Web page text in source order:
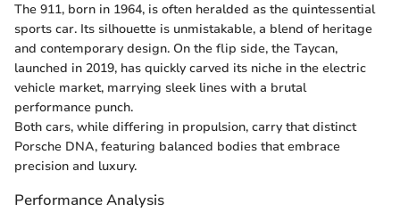
The 911, born in 1964, is often heralded as the quintessential
sports car. Its silhouette is unmistakable, a blend of heritage
and contemporary design. On the flip side, the Taycan,
launched in 2019, has quickly carved its niche in the electric
vehicle market, marrying sleek lines with a brutal
performance punch.
Both cars, while differing in propulsion, carry that distinct
Porsche DNA, featuring balanced bodies that embrace
precision and luxury.
Performance Analysis